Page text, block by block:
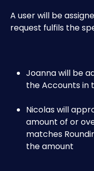
A user will be
request fulfils the
Joanna will be
the Accounts in
Nicolas will
amount of or
matches
the amount